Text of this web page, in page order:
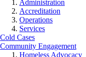
Administration
Accreditation
Operations
Services
Cold Cases
Community Engagement
Homeless Advocacy